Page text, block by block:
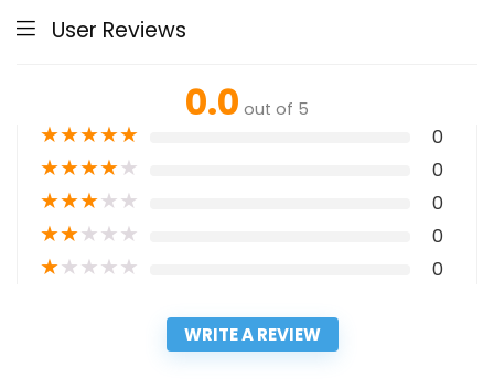
User Reviews
0.0 out of 5
★★★★★ 0
★★★★★ 0
★★★★★ 0
★★★★★ 0
★★★★★ 0
WRITE A REVIEW